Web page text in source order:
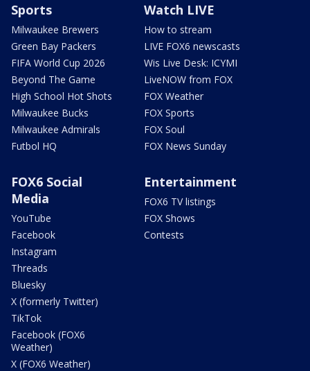
Sports
Milwaukee Brewers
Green Bay Packers
FIFA World Cup 2026
Beyond The Game
High School Hot Shots
Milwaukee Bucks
Milwaukee Admirals
Futbol HQ
Watch LIVE
How to stream
LIVE FOX6 newscasts
Wis Live Desk: ICYMI
LiveNOW from FOX
FOX Weather
FOX Sports
FOX Soul
FOX News Sunday
FOX6 Social
Media
YouTube
Facebook
Instagram
Threads
Bluesky
X (formerly Twitter)
TikTok
Facebook (FOX6
Weather)
X (FOX6 Weather)
Entertainment
FOX6 TV listings
FOX Shows
Contests